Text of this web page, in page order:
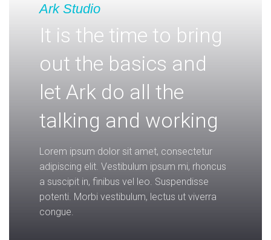
Ark Studio
It is the time to bring
out the basics and
let Ark do all the
talking and working
Lorem ipsum dolor sit amet, consectetur
adipiscing elit. Vestibulum ipsum mi, rhoncus
a suscipit in, finibus vel leo. Suspendisse
potenti. Morbi vestibulum, lectus ut viverra
congue.